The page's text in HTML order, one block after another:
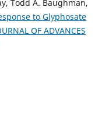
Todd A. Baughman,
to Glyphosate
OF ADVANCES